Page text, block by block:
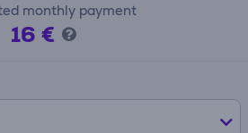
monthly payment
16 €